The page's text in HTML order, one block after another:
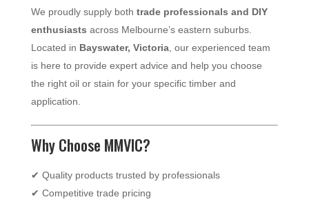
We proudly supply both trade professionals and DIY
enthusiasts across Melbourne’s eastern suburbs.
Located in Bayswater, Victoria, our experienced team
is here to provide expert advice and help you choose
the right oil or stain for your specific timber and
application.
Why Choose MMVIC?
✔ Quality products trusted by professionals
✔ Competitive trade pricing